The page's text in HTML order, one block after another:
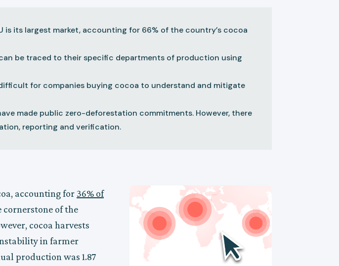
is its largest market, accounting for 66% of the country’s cocoa
be traced to their specific departments of production using
for companies buying cocoa to understand and mitigate
made public zero-deforestation commitments. However, there
reporting and verification.
accounting for 36% of
cornerstone of the
cocoa harvests
in farmer
production was 1.87